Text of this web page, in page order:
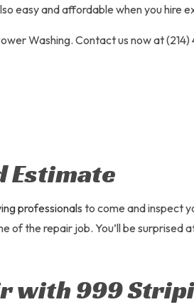
LOT MAINTENANCE
easy and affordable when you hire
Washing. Contact us now at
Estimate
professionals to come and inspect
the repair job. You’ll be
with 999